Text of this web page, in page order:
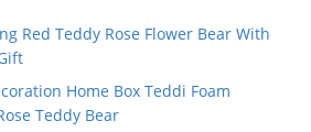
Red Teddy Rose Flower Bear With
Home Box Teddi Foam
Teddy Bear